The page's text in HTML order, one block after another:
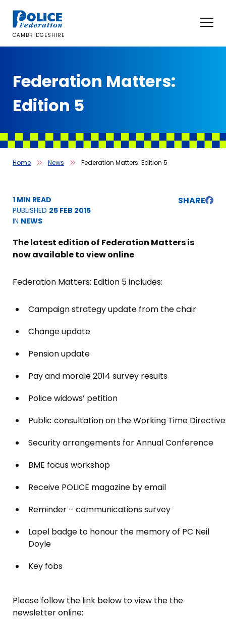
content
CAMBRIDGESHIRE
Federation Matters:
Edition 5
Home News Federation Matters: Edition 5
1 MIN READ
PUBLISHED 25 FEB 2015
IN NEWS
SHARE
The latest edition of Federation Matters is
now available to view online
Federation Matters: Edition 5 includes:
Campaign strategy update from the chair
Change update
Pension update
Pay and morale 2014 survey results
Police widows’ petition
Public consultation on the Working Time Directive
Security arrangements for Annual Conference
BME focus workshop
Receive POLICE magazine by email
Reminder – communications survey
Lapel badge to honour the memory of PC Neil
Doyle
Key fobs
Please follow the link below to view the the
newsletter online: